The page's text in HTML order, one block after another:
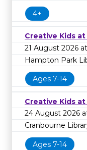
4+
Creative Kids
21 August 2026
Hampton Park
Ages 7-14
Creative Kids
24 August 2026
Cranbourne
Ages 7-14